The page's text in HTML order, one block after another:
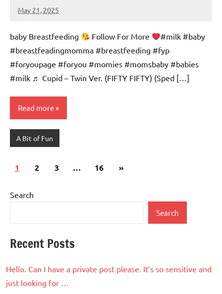
May 21, 2025
Mums
No
baby Breastfeeding Follow For More
#milk #baby
#breastfeadingmomma #breastfeeding #fyp
#foryoupagе #foryou #momies #momsbaby #babies
#milk ♬ Cupid – Twin Ver. (FIFTY FIFTY) (Sped […]
Read more
A Bit of Fun
Posts
1 2 3 … 16
Next
»
Search
Search
Recent Posts
Hello. Can I have a private post please. It’s so sensitive and
just looking for …